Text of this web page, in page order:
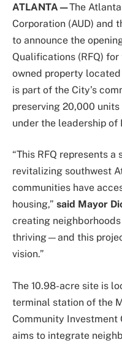
ATLANTA—The
Corporation (AUD) and
to announce the
Qualifications (RFQ)
owned property
is part of the City’s
preserving 20,000
under the leadership of
“This RFQ represents
revitalizing southwest
communities have
housing,” said Mayor
creating
thriving—and this
vision.”
The 10.98-acre site is
terminal station of the
Community Investment
aims to integrate